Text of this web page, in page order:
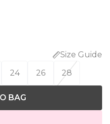
Size Guide
24 26 28
BAG